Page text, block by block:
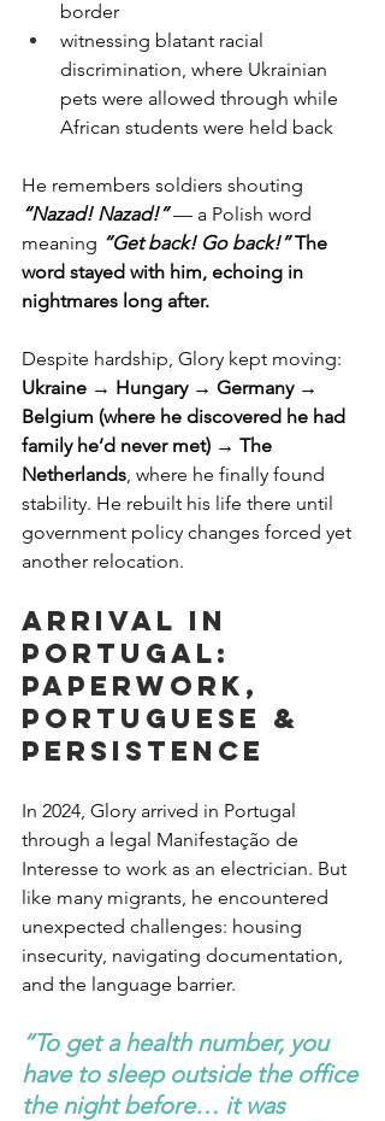
border
witnessing blatant racial
discrimination, where Ukrainian
pets were allowed through while
African students were held back
He remembers soldiers shouting
“Nazad! Nazad!” — a Polish word
meaning “Get back! Go back!” The
word stayed with him, echoing in
nightmares long after.
Despite hardship, Glory kept moving:
Ukraine → Hungary → Germany →
Belgium (where he discovered he had
family he’d never met) → The
Netherlands, where he finally found
stability. He rebuilt his life there until
government policy changes forced yet
another relocation.
Arrival in
Portugal:
Paperwork,
Portuguese &
Persistence
In 2024, Glory arrived in Portugal
through a legal Manifestação de
Interesse to work as an electrician. But
like many migrants, he encountered
unexpected challenges: housing
insecurity, navigating documentation,
and the language barrier.
“To get a health number, you
have to sleep outside the office
the night before… it was